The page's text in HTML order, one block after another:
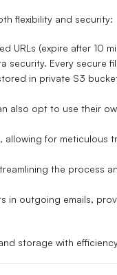
flexibility and security:
URLs (expire after 10
security. Every secure
in private S3
also opt to use their
for meticulous
the process
in outgoing emails,
storage with